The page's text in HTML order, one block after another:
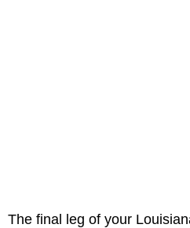
The final leg of your